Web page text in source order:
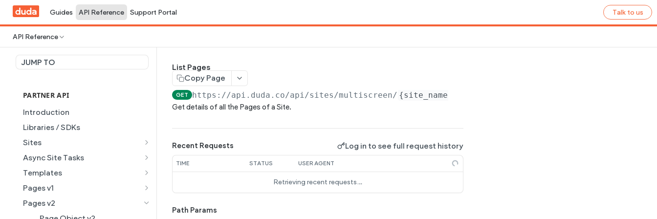
Guides API Reference Support Portal Talk to us
API Reference
JUMP TO
PARTNER API
Introduction
Libraries / SDKs
Sites
Site Object
Site Themes Object
List Sites
Get Site
Get Site by External ID
Async Site Tasks
Generate Site with AI
Generate a site with AI from
a prompt
Get Task
Templates
Template Object
List Templates
Get Template
Pages v1
Page Object v1
List Pages
Pages v2
List Pages
Copy Page
GET https://api.duda.co/api/sites/multiscreen/ {site_name}
Get details of all the Pages of a Site.
Recent Requests Log in to see full request history
TIME STATUS USER AGENT
Retrieving recent requests…
Path Params